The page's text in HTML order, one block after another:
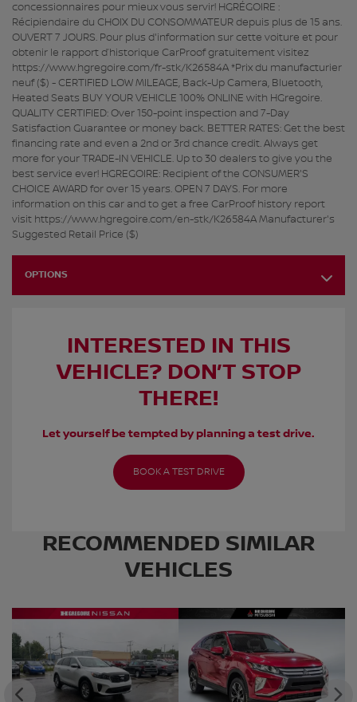
concessionnaires pour mieux vous servir! HGRÉGOIRE :
Récipiendaire du CHOIX DU CONSOMMATEUR depuis plus de 15 ans.
OUVERT 7 JOURS. Pour plus d'information sur cette voiture et pour
obtenir le rapport d’historique CarProof gratuitement visitez
https://www.hgregoire.com/fr-stk/K26584A *Prix du manufacturier
neuf ($) - CERTIFIED LOW MILEAGE, Back-Up Camera, Bluetooth,
Heated Seats BUY YOUR VEHICLE 100% ONLINE with HGregoire.
QUALITY CERTIFIED: Over 150-point inspection and 7-Day
Satisfaction Guarantee or money back. BETTER RATES: Get the best
financing rate and even a 2nd or 3rd chance credit. Always get
more for your TRADE-IN VEHICLE. Up to 30 dealers to give you the
best service ever! HGREGOIRE: Recipient of the CONSUMER'S
CHOICE AWARD for over 15 years. OPEN 7 DAYS. For more
information on this car and to get a free CarProof history report
visit https://www.hgregoire.com/en-stk/K26584A Manufacturer's
Suggested Retail Price ($)
OPTIONS
INTERESTED IN THIS
VEHICLE? DON’T STOP
THERE!
Let yourself be tempted by planning a test drive.
BOOK A TEST DRIVE
RECOMMENDED SIMILAR
VEHICLES